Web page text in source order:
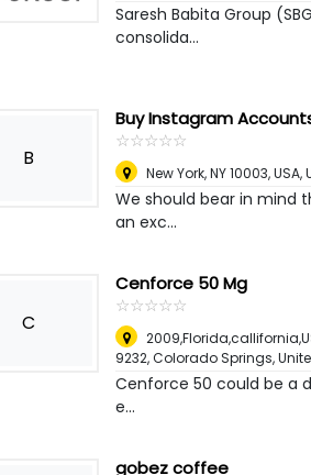
Saresh Babita Group
consolida...
B
Buy Instagram
☆☆☆☆☆
★★★★★
New York, NY 10003, USA,
We should bear in mind
an exc...
C
Cenforce 50 Mg
☆☆☆☆☆
★★★★★
9232,Colorado Springs,
Cenforce 50 could be a
e...
gobez coffee